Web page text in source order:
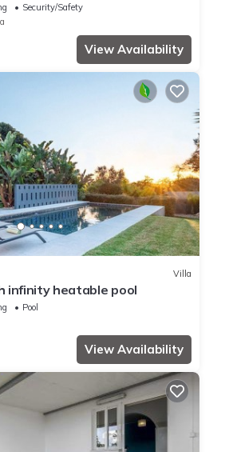
Security/Safety
View Availability
Villa
infinity heatable pool
Pool
View Availability